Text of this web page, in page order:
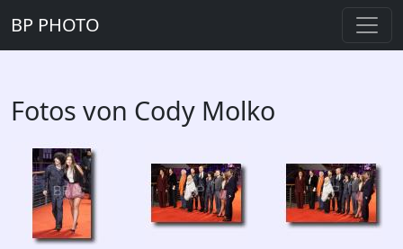
BP PHOTO
Fotos von Cody Molko